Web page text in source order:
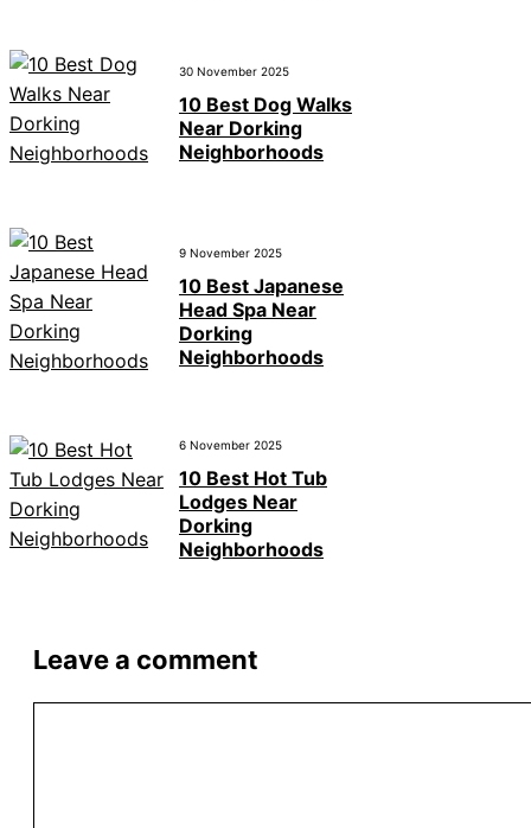
30 November 2025
10 Best Dog Walks
Near Dorking
Neighborhoods
9 November 2025
10 Best Japanese
Head Spa Near
Dorking
Neighborhoods
6 November 2025
10 Best Hot Tub
Lodges Near
Dorking
Neighborhoods
Leave a comment